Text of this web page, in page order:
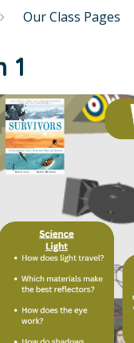
Our Class Pages
1